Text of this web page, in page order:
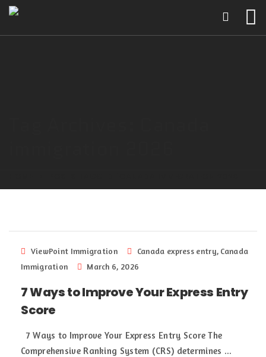
ViewPoint Immigration Canada express entry, Canada
Immigration
March 6, 2026
7 Ways to Improve Your Express Entry
Score
7 Ways to Improve Your Express Entry Score The
Comprehensive Ranking System (CRS) determines ...